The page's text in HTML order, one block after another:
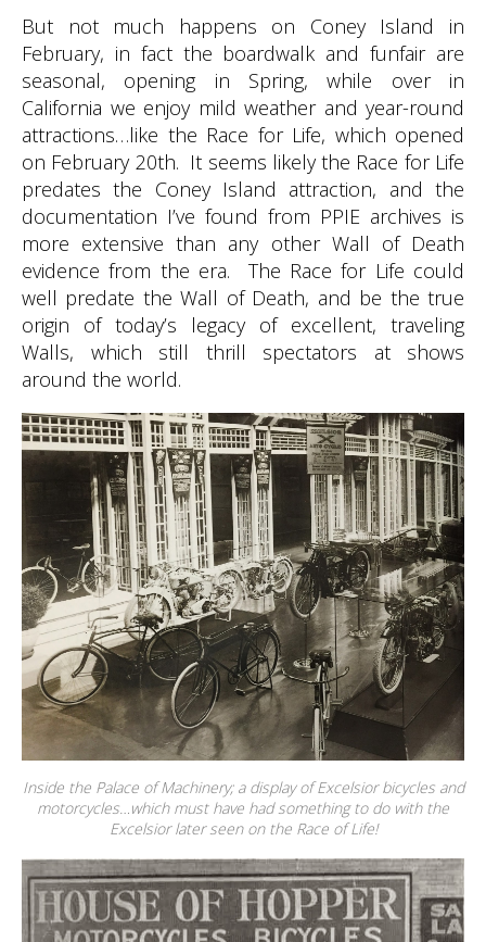
But not much happens on Coney Island in
February, in fact the boardwalk and funfair are
seasonal, opening in Spring, while over in
California we enjoy mild weather and year-round
attractions…like the Race for Life, which opened
on February 20th. It seems likely the Race for Life
predates the Coney Island attraction, and the
documentation I’ve found from PPIE archives is
more extensive than any other Wall of Death
evidence from the era. The Race for Life could
well predate the Wall of Death, and be the true
origin of today’s legacy of excellent, traveling
Walls, which still thrill spectators at shows
around the world.
Inside the Palace of Machinery; a display of Excelsior bicycles and
motorcycles…which must have had something to do with the
Excelsior later seen on the Race of Life!